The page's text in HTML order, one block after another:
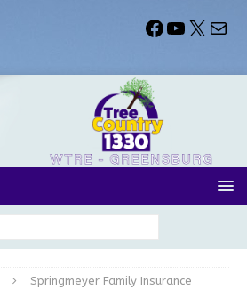
Springmeyer Family Insurance